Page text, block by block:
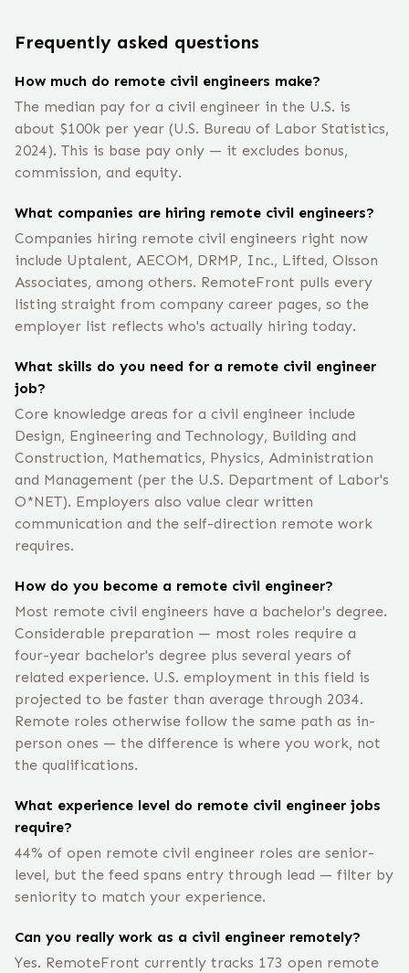
Frequently asked questions
How much do remote civil engineers make?
The median pay for a civil engineer in the U.S. is
about $100k per year (U.S. Bureau of Labor Statistics,
2024). This is base pay only — it excludes bonus,
commission, and equity.
What companies are hiring remote civil engineers?
Companies hiring remote civil engineers right now
include Uptalent, AECOM, DRMP, Inc., Lifted, Olsson
Associates, among others. RemoteFront pulls every
listing straight from company career pages, so the
employer list reflects who's actually hiring today.
What skills do you need for a remote civil engineer
job?
Core knowledge areas for a civil engineer include
Design, Engineering and Technology, Building and
Construction, Mathematics, Physics, Administration
and Management (per the U.S. Department of Labor's
O*NET). Employers also value clear written
communication and the self-direction remote work
requires.
How do you become a remote civil engineer?
Most remote civil engineers have a bachelor's degree.
Considerable preparation — most roles require a
four-year bachelor's degree plus several years of
related experience. U.S. employment in this field is
projected to be faster than average through 2034.
Remote roles otherwise follow the same path as in-
person ones — the difference is where you work, not
the qualifications.
What experience level do remote civil engineer jobs
require?
44% of open remote civil engineer roles are senior-
level, but the feed spans entry through lead — filter by
seniority to match your experience.
Can you really work as a civil engineer remotely?
Yes. RemoteFront currently tracks 173 open remote